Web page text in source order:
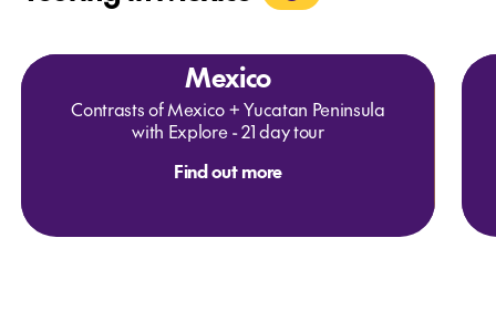
Mexico
Contrasts of Mexico + Yucatan Peninsula
with Explore - 21 day tour
Find out more